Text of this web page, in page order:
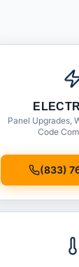
Panel Upgrades,
Code
(833)